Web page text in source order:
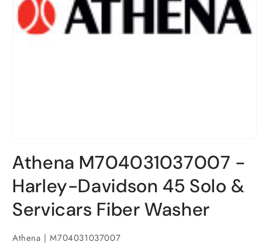
1
in
modal
Athena M704031037007 -
Harley-Davidson 45 Solo &
Servicars Fiber Washer
Athena | M704031037007